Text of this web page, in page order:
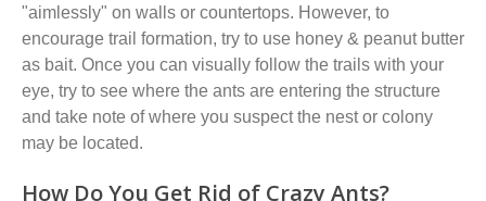
"aimlessly" on walls or countertops. However, to
encourage trail formation, try to use honey & peanut butter
as bait. Once you can visually follow the trails with your
eye, try to see where the ants are entering the structure
and take note of where you suspect the nest or colony
may be located.
How Do You Get Rid of Crazy Ants?